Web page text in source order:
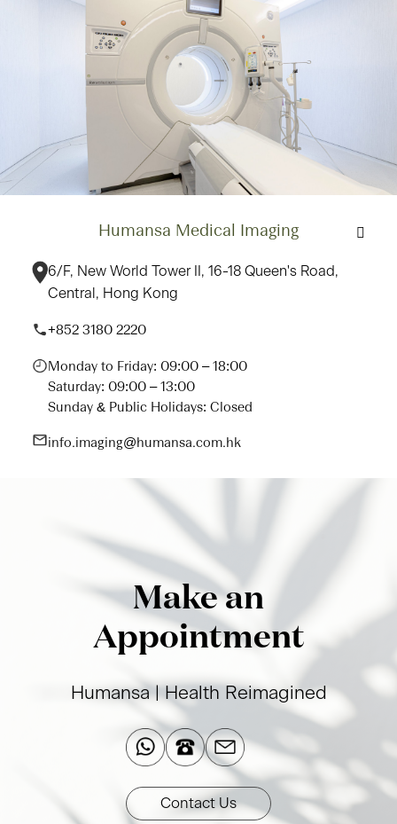
Humansa Medical Imaging
6/F, New World Tower II, 16-18 Queen's Road,
Central, Hong Kong
+852 3180 2220
Monday to Friday: 09:00 – 18:00
Saturday: 09:00 – 13:00
Sunday & Public Holidays: Closed
info.imaging@humansa.com.hk
Make an
Appointment
Humansa | Health Reimagined
Contact Us